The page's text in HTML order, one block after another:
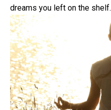
dreams you left on the shelf.